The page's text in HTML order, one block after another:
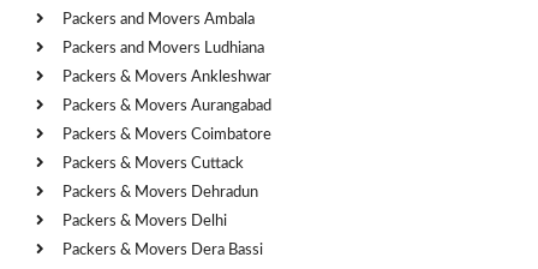
Packers and Movers Ambala
Packers and Movers Ludhiana
Packers & Movers Ankleshwar
Packers & Movers Aurangabad
Packers & Movers Coimbatore
Packers & Movers Cuttack
Packers & Movers Dehradun
Packers & Movers Delhi
Packers & Movers Dera Bassi